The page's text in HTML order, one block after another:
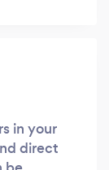
in your
direct